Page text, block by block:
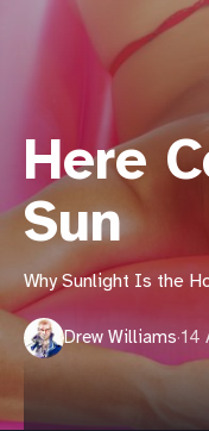
Here
Sun
Why Sunlight Is the
Drew Williams·14